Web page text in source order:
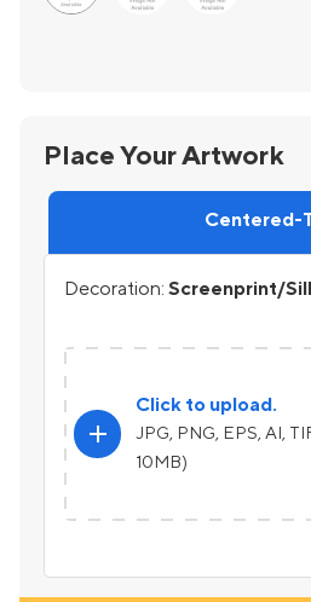
Place Your Artwork
Centered-
Decoration: Screenprint/
add
Click to upload.
JPG, PNG, EPS, AI,
10MB)